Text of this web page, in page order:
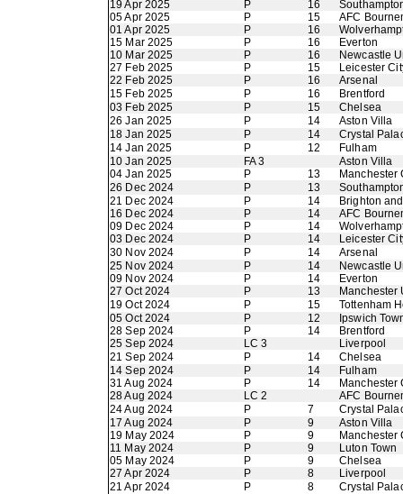
19 Apr 2025
P 16
05 Apr 2025
P 15
AFC
01 Apr 2025
P 16
15 Mar 2025
P 16
Everton
10 Mar 2025
P 16
Newcastle
27 Feb 2025
P 15
Leicester
22 Feb 2025
P 16
Arsenal
15 Feb 2025
P 16
Brentford
03 Feb 2025
P 15
Chelsea
26 Jan 2025
P 14
Aston Villa
18 Jan 2025
P 14
Crystal
14 Jan 2025
P 12
Fulham
10 Jan 2025
FA 3
Aston Villa
04 Jan 2025
P 13
Manchester
26 Dec 2024
P 13
21 Dec 2024
P 14
Brighton
16 Dec 2024
P 14
AFC
09 Dec 2024
P 14
03 Dec 2024
P 14
Leicester
30 Nov 2024
P 14
Arsenal
25 Nov 2024
P 14
Newcastle
09 Nov 2024
P 14
Everton
27 Oct 2024
P 13
Manchester
19 Oct 2024
P 15
Tottenham
05 Oct 2024
P 12
Ipswich
28 Sep 2024
P 14
Brentford
25 Sep 2024
LC 3
Liverpool
21 Sep 2024
P 14
Chelsea
14 Sep 2024
P 14
Fulham
31 Aug 2024
P 14
Manchester
28 Aug 2024
LC 2
AFC
24 Aug 2024
P 7
Crystal
17 Aug 2024
P 9
Aston Villa
19 May 2024
P 9
Manchester
11 May 2024
P 9
Luton Town
05 May 2024
P 9
Chelsea
27 Apr 2024
P 8
Liverpool
21 Apr 2024
P 8
Crystal